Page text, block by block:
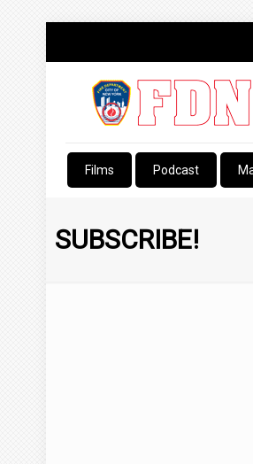
Films Podcast
SUBSCRIBE!